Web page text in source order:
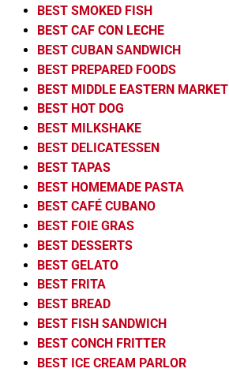
BEST SMOKED FISH
BEST CAF CON LECHE
BEST CUBAN SANDWICH
BEST PREPARED FOODS
BEST MIDDLE EASTERN MARKET
BEST HOT DOG
BEST MILKSHAKE
BEST DELICATESSEN
BEST TAPAS
BEST HOMEMADE PASTA
BEST CAFÉ CUBANO
BEST FOIE GRAS
BEST DESSERTS
BEST GELATO
BEST FRITA
BEST BREAD
BEST FISH SANDWICH
BEST CONCH FRITTER
BEST ICE CREAM PARLOR